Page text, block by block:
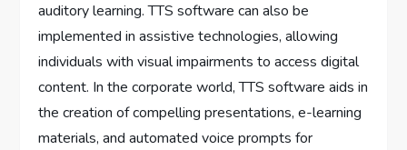
auditory learning. TTS software can also be
implemented in assistive technologies, allowing
individuals with visual impairments to access digital
content. In the corporate world, TTS software aids in
the creation of compelling presentations, e-learning
materials, and automated voice prompts for